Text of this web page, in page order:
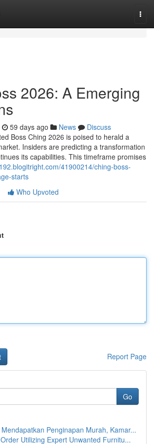
2026: A Emerging
59 days ago News
Discuss
Boss Ching 2026 is poised to herald a
Insiders are predicting a transformation
its capabilities. This timeframe promises
41900214/ching-boss-
starts
Who Upvoted
Report Page
Go
Penginapan Murah, Kamar...
Utilizing Expert Unwanted Furnitu...